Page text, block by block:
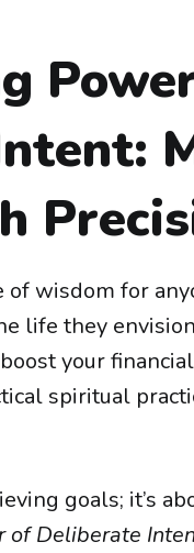
of wisdom for
life they
your
spiritual
goals; it’s
of Deliberate